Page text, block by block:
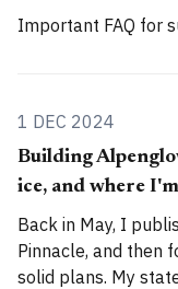
Important FAQ for
1 DEC 2024
Building
ice, and where
Back in May, I
Pinnacle, and then
solid plans. My